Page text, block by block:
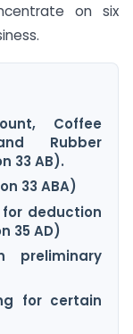
on six
Coffee
Rubber
33 AB).
33 ABA)
deduction
35 AD)
preliminary
for certain